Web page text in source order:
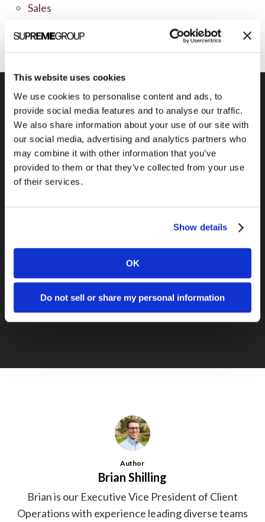
This website uses cookies
We use cookies to personalise content and ads, to
provide social media features and to analyse our traffic.
We also share information about your use of our site with
our social media, advertising and analytics partners who
may combine it with other information that you’ve
provided to them or that they’ve collected from your use
of their services.
Show details
OK
Do not sell or share my personal information
Sales
Social Media
Previous Post
EJustice Solutions
Next Post
Cobb School
Author
Brian Shilling
Brian is our Executive Vice President of Client
Operations with experience leading diverse teams